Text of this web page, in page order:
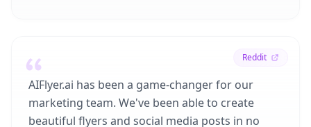
Reddit
AIFlyer.ai has been a game-changer for our
marketing team. We've been able to create
beautiful flyers and social media posts in no